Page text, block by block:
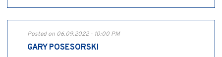
Posted on 06.09.2022 - 10:00 PM
GARY POSESORSKI